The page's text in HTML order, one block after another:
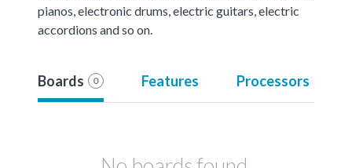
pianos, electronic drums, electric guitars, electric
accordions and so on.
Boards 0 Features Processors